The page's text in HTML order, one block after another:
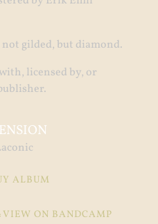
gilded, but diamond.
licensed by, or
ALBUM
VIEW ON BANDCAMP